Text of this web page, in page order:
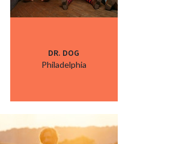
DR. DOG
Philadelphia